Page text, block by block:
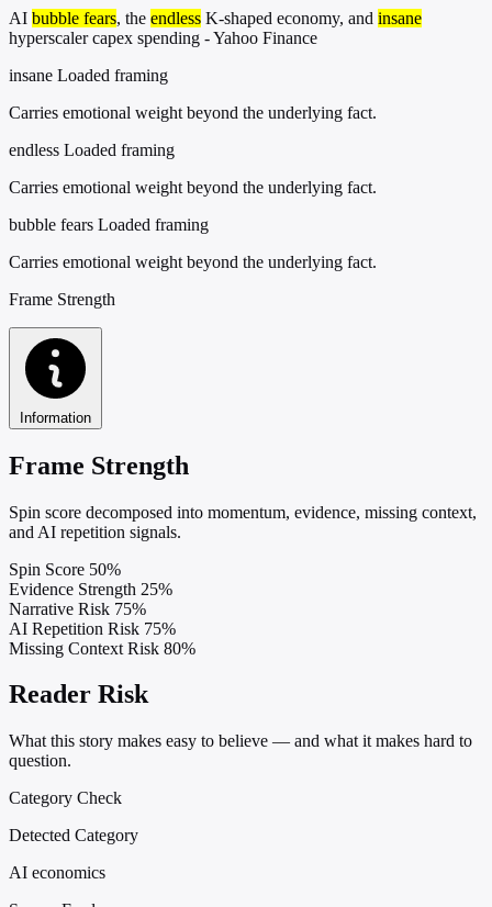
AI bubble fears, the endless K-shaped economy, and insane
hyperscaler capex spending - Yahoo Finance
insane Loaded framing
Carries emotional weight beyond the underlying fact.
endless Loaded framing
Carries emotional weight beyond the underlying fact.
bubble fears Loaded framing
Carries emotional weight beyond the underlying fact.
Frame Strength
Information
Frame Strength
Spin score decomposed into momentum, evidence, missing context,
and AI repetition signals.
Spin Score 50%
Evidence Strength 25%
Narrative Risk 75%
AI Repetition Risk 75%
Missing Context Risk 80%
Reader Risk
What this story makes easy to believe — and what it makes hard to
question.
Category Check
Detected Category
AI economics